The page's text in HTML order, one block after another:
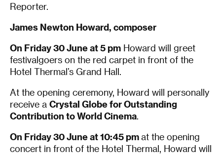
Reporter.
James Newton Howard, composer
On Friday 30 June at 5 pmHoward will greet
festivalgoers on the red carpet in front of the
Hotel Thermal’s Grand Hall.
At the opening ceremony, Howard will personally
receive a Crystal Globe for Outstanding
Contribution to World Cinema.
On Friday 30 June at 10:45 pmat the opening
concert in front of the Hotel Thermal, Howard will